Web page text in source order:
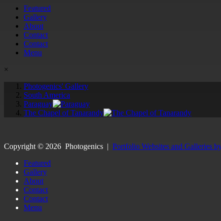
Featured
Gallery
About
Contact
Contact
Menu
×
Photogenics' Gallery
South America
Paraguay
The Chapel of Tanarandy
Copyright © 2026 Photogenics | Portfolio Websites and Galleries
Featured
Gallery
About
Contact
Contact
Menu